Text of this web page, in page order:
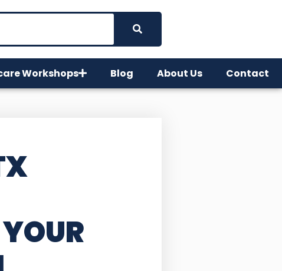
Workshops Blog About Us Contact